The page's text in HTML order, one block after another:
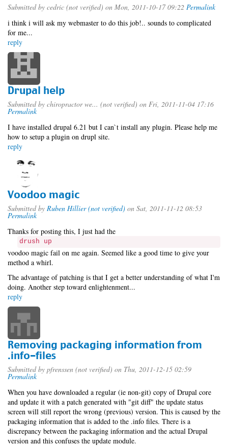
Submitted by cedric (not verified) on Mon, 2011-10-17 09:22 Permalink
i think i will ask my webmaster to do this job!.. sounds to complicated
for me...
reply
Drupal help
Submitted by chiropractor we... (not verified) on Fri, 2011-11-04 17:16
Permalink
I have installed drupal 6.21 but I can`t install any plugin. Please help me
how to setup a plugin on drupl site.
reply
Voodoo magic
Submitted by Ruben Hillier (not verified) on Sat, 2011-11-12 08:53
Permalink
Thanks for posting this, I just had the
drush up
voodoo magic fail on me again. Seemed like a good time to give your
method a whirl.
The advantage of patching is that I get a better understanding of what I'm
doing. Another step toward enlightenment...
reply
Removing packaging information from
.info-files
Submitted by pfrenssen (not verified) on Thu, 2011-12-15 02:59
Permalink
When you have downloaded a regular (ie non-git) copy of Drupal core
and update it with a patch generated with "git diff" the update status
screen will still report the wrong (previous) version. This is caused by the
packaging information that is added to the .info files. There is a
discrepancy between the packaging information and the actual Drupal
version and this confuses the update module.